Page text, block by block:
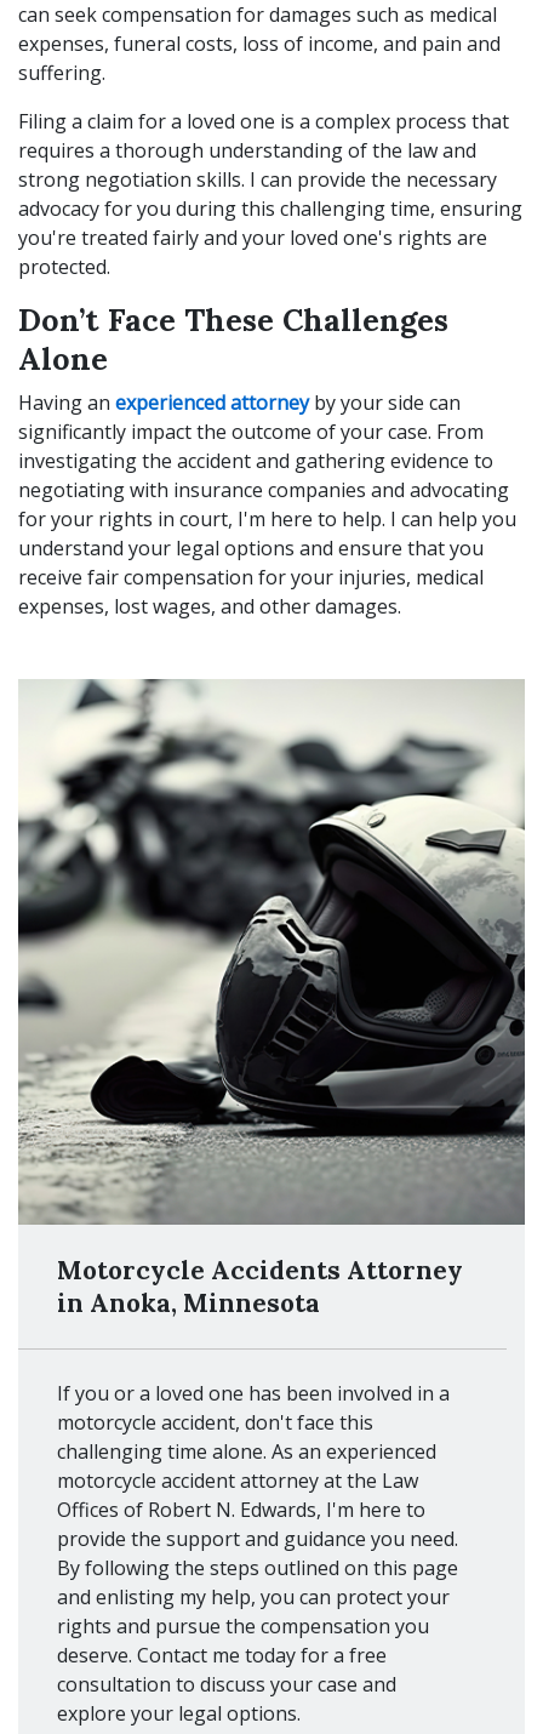
can seek compensation for damages such as medical
expenses, funeral costs, loss of income, and pain and
suffering.
Filing a claim for a loved one is a complex process that
requires a thorough understanding of the law and
strong negotiation skills. I can provide the necessary
advocacy for you during this challenging time, ensuring
you're treated fairly and your loved one's rights are
protected.
Don’t Face These Challenges
Alone
Having an experienced attorneyby your side can
significantly impact the outcome of your case. From
investigating the accident and gathering evidence to
negotiating with insurance companies and advocating
for your rights in court, I'm here to help. I can help you
understand your legal options and ensure that you
receive fair compensation for your injuries, medical
expenses, lost wages, and other damages.
Motorcycle Accidents Attorney
in Anoka, Minnesota
If you or a loved one has been involved in a
motorcycle accident, don't face this
challenging time alone. As an experienced
motorcycle accident attorney at the Law
Offices of Robert N. Edwards, I'm here to
provide the support and guidance you need.
By following the steps outlined on this page
and enlisting my help, you can protect your
rights and pursue the compensation you
deserve. Contact me today for a free
consultation to discuss your case and
explore your legal options.